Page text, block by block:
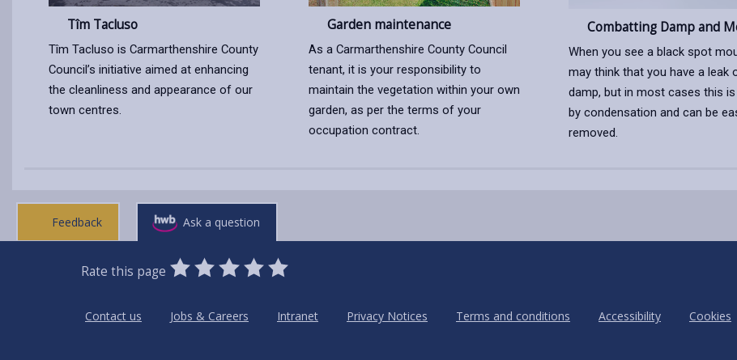
Tîm Tacluso
Tîm Tacluso is Carmarthenshire County
Council’s initiative aimed at enhancing
the cleanliness and appearance of our
town centres.
Garden maintenance
As a Carmarthenshire County Council
tenant, it is your responsibility to
maintain the vegetation within your own
garden, as per the terms of your
occupation contract.
Combatting Damp and
When you see a black spot
may think that you have a leak
damp, but in most cases this
by condensation and can be
removed.
Feedback Ask a question
Rate this page
0
Stars
1
Star
2
Stars
3
Stars
4
Stars
5
Stars
Contact us
Jobs & Careers Intranet Privacy Notices Terms and conditions Accessibility Cookies